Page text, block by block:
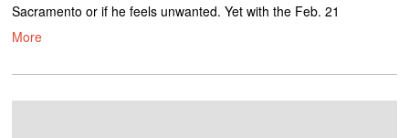
Sacramento or if he feels unwanted. Yet with the Feb. 21
More